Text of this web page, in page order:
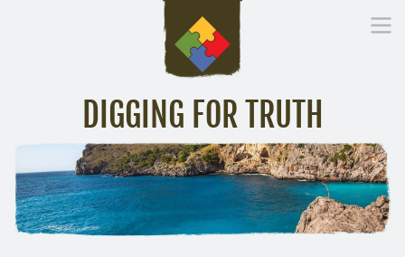
DIGGING FOR TRUTH
Inspirational Messages Digging Deeper Library